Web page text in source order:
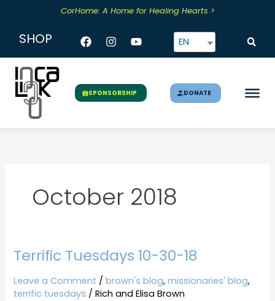
content
CorHome: A Home for Healing Hearts >
SHOP Facebook
Instagram
YoutubeEN
SPONSORSHIP DONATE
October 2018
Terrific Tuesdays 10-30-18
Leave a Comment /brown's blog,missionaries' blog,
terrific tuesdays /Rich and Elisa Brown
Terrific
Tuesdays
10-
30-